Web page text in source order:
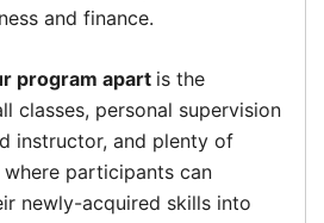
and finance.
program apart is the
classes, personal supervision
instructor, and plenty of
participants can
newly-acquired skills into